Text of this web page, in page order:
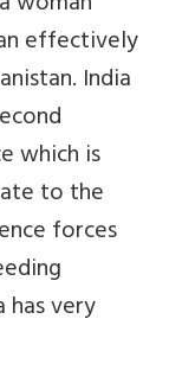
effectively
India
which is
to the
forces
very